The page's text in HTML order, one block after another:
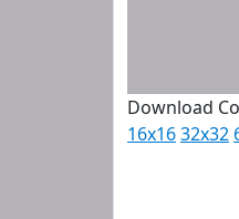
Download
16x1632x32